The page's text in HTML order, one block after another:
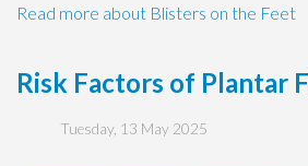
Read more about Blisters on the Feet
Risk Factors of Plantar
Tuesday, 13 May 2025